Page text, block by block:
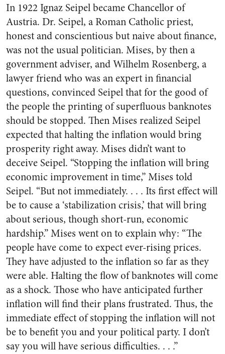
In 1922 Ignaz Seipel became Chancellor of
Austria. Dr. Seipel, a Roman Catholic priest,
honest and conscientious but naive about finance,
was not the usual politician. Mises, by then a
government adviser, and Wilhelm Rosenberg, a
lawyer friend who was an expert in financial
questions, convinced Seipel that for the good of
the people the printing of superfluous banknotes
should be stopped. Then Mises realized Seipel
expected that halting the inflation would bring
prosperity right away. Mises didn’t want to
deceive Seipel. “Stopping the inflation will bring
economic improvement in time,” Mises told
Seipel. “But not immediately. . . . Its first effect will
be to cause a ‘stabilization crisis,’ that will bring
about serious, though short-run, economic
hardship.” Mises went on to explain why: “The
people have come to expect ever-rising prices.
They have adjusted to the inflation so far as they
were able. Halting the flow of banknotes will come
as a shock. Those who have anticipated further
inflation will find their plans frustrated. Thus, the
immediate effect of stopping the inflation will not
be to benefit you and your political party. I don’t
say you will have serious difficulties. . . .”